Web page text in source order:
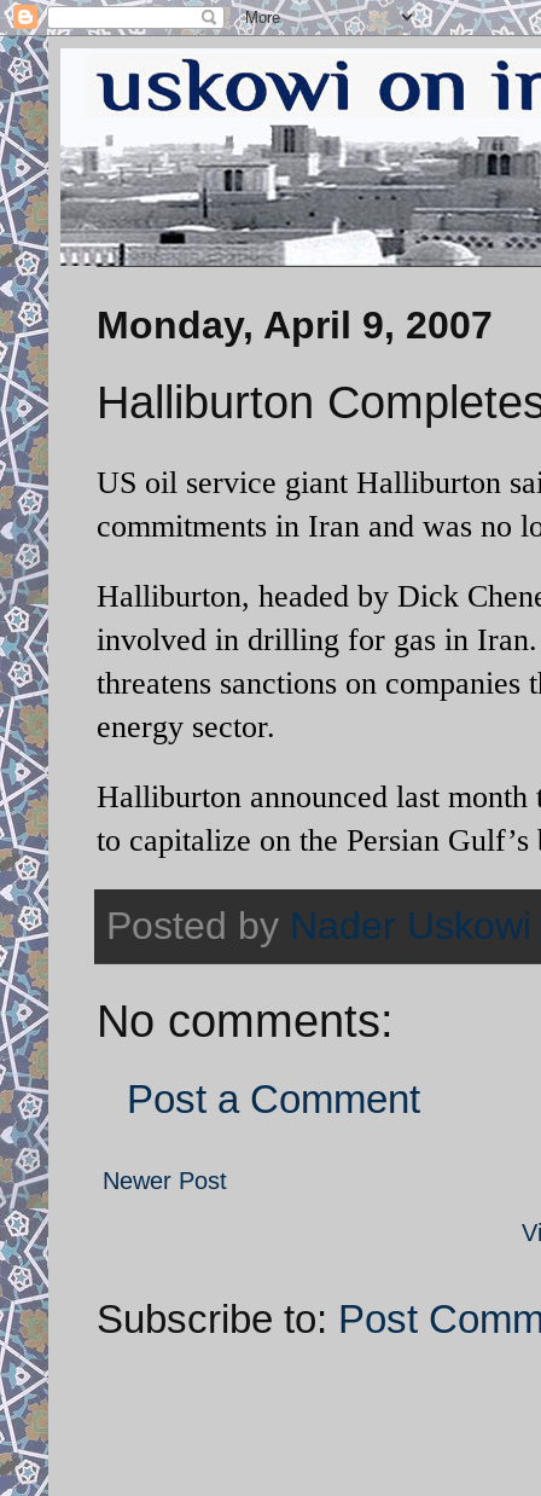
Monday, April 9, 2007
Halliburton
US oil service giant Halliburton
commitments in Iran and was no
Halliburton, headed by Dick
involved in drilling for gas in Iran
threatens sanctions on
energy sector.
Halliburton announced last
to capitalize on the Persian Gulf
Posted by Nader Uskowi
No comments:
Post a Comment
Newer Post
Subscribe to: Post